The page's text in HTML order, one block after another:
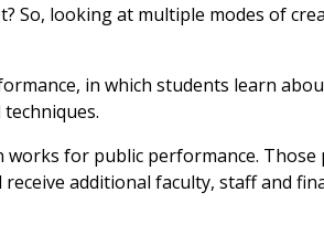
So, looking at multiple modes of
in which students learn
for public performance. Those
additional faculty, staff and